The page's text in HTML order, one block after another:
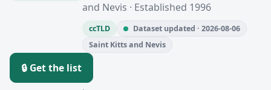
and Nevis · Established 1996
ccTLD
Dataset updated · 2026-08-06
Saint Kitts and Nevis
🔒 Get the list